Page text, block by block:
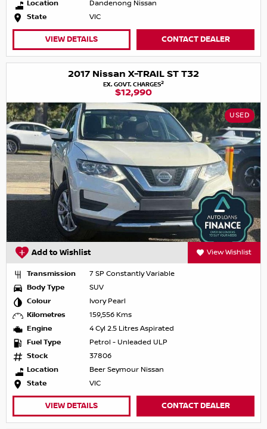
Location
Dandenong Nissan
State
VIC
VIEW DETAILS CONTACT DEALER
2017 Nissan X-TRAIL ST T32
EX. GOVT. CHARGES2
$12,990
USED
Add to Wishlist View Wishlist
Transmission
7 SP Constantly Variable
Body Type
SUV
Colour
Ivory Pearl
Kilometres
159,556 Kms
Engine
4 Cyl 2.5 Litres Aspirated
Fuel Type
Petrol - Unleaded ULP
Stock
37806
Location
Beer Seymour Nissan
State
VIC
VIEW DETAILS CONTACT DEALER